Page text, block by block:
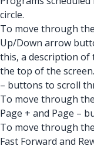
circle.
To move through
Up/Down arrow
this, a description of
the top of the
– buttons to scroll
To move through
Page + and Page –
To move through
Fast Forward and